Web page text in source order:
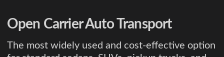
Open Carrier Auto Transport
The most widely used and cost-effective option